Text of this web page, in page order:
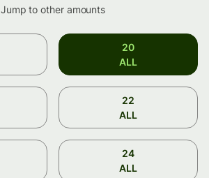
Jump to other amounts
20
ALL
22
ALL
24
ALL